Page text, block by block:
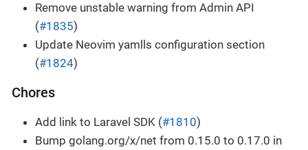
Remove unstable warning from Admin API
(#1835)
Update Neovim yamlls configuration section
(#1824)
Chores
Add link to Laravel SDK (#1810)
Bump golang.org/x/net from 0.15.0 to 0.17.0 in